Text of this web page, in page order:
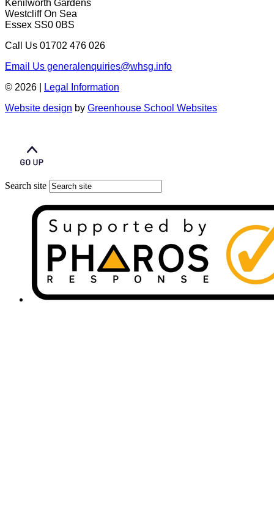
Kenilworth Gardens
Westcliff On Sea
Essex SS0 0BS
Call Us 01702 476 026
Email Us generalenquiries@whsg.info
© 2026 |
Legal Information
Website design by Greenhouse School Websites
Search site